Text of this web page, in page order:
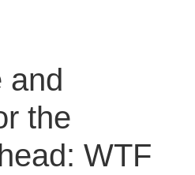
and
the
WTF